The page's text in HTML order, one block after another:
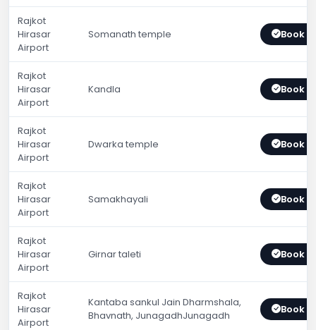
Rajkot
Hirasar
Airport
Somanath temple Book
Rajkot
Hirasar
Airport
Kandla Book
Rajkot
Hirasar
Airport
Dwarka temple Book
Rajkot
Hirasar
Airport
Samakhayali Book
Rajkot
Hirasar
Airport
Girnar taleti Book
Rajkot
Hirasar
Airport
Kantaba sankul Jain Dharmshala,
Bhavnath, JunagadhJunagadh
Book